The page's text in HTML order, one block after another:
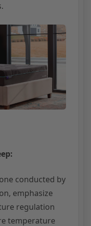
conducted by
emphasize
regulation
temperature